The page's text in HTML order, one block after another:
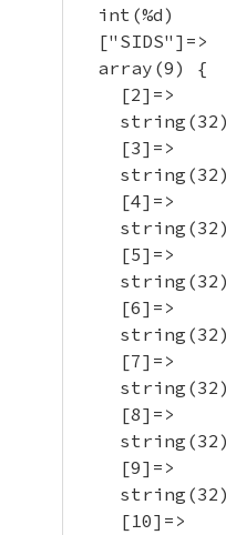
  int(%d)
  ["SIDS"]=>
  array(9) {
    [2]=>
    [3]=>
    [4]=>
    [5]=>
    [6]=>
    [7]=>
    [8]=>
    [9]=>
    [10]=>